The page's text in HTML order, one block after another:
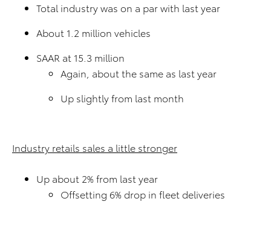
Total industry was on a par with last year
About 1.2 million vehicles
SAAR at 15.3 million
Again, about the same as last year
Up slightly from last month
Industry retails sales a little stronger
Up about 2% from last year
Offsetting 6% drop in fleet deliveries